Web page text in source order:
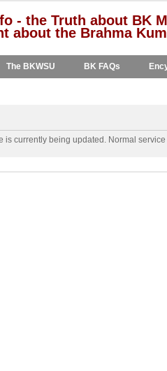
- the Truth about BK
about the Brahma
The BKWSU BK FAQs
is currently being updated. Normal